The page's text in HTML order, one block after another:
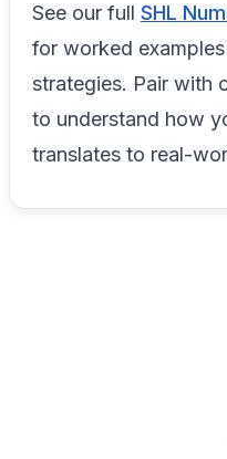
See our full SHL
for worked
strategies. Pair with
to understand how
translates to real-